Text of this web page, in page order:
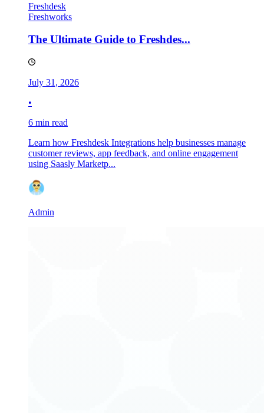
Freshdesk
Freshworks
The Ultimate Guide to Freshdes...
July 31, 2026
•
6 min read
Learn how Freshdesk Integrations help businesses manage
customer reviews, app feedback, and online engagement
using Saasly Marketp...
Admin